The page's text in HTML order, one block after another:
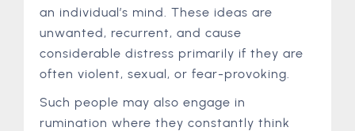
an individual’s mind. These ideas are
unwanted, recurrent, and cause
considerable distress primarily if they are
often violent, sexual, or fear-provoking.
Such people may also engage in
rumination where they constantly think